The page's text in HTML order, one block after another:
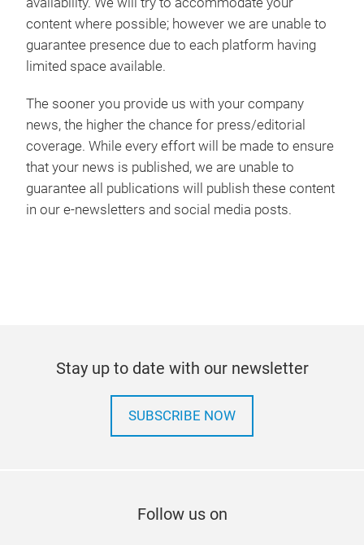
content where possible; however we are unable to
guarantee presence due to each platform having
limited space available.
The sooner you provide us with your company
news, the higher the chance for press/editorial
coverage. While every effort will be made to ensure
that your news is published, we are unable to
guarantee all publications will publish these content
in our e-newsletters and social media posts.
Stay up to date with our newsletter
SUBSCRIBE NOW
Follow us on